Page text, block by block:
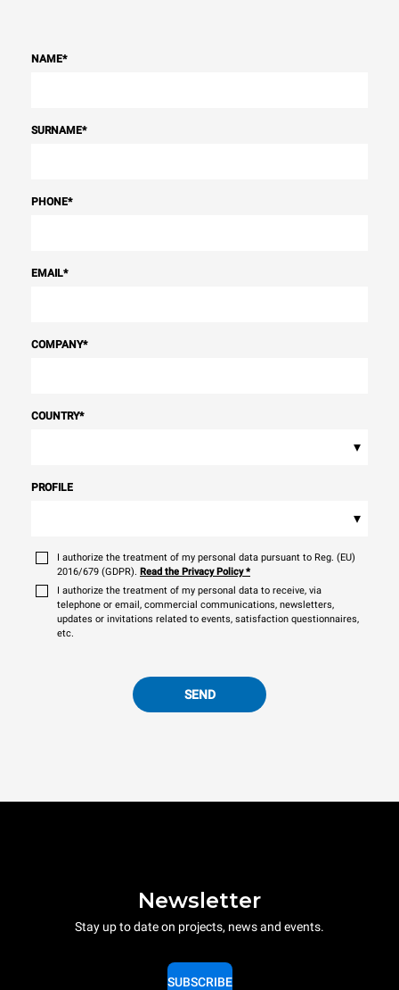
NAME*
SURNAME*
PHONE*
EMAIL*
COMPANY*
COUNTRY*
▾
PROFILE
▾
I authorize the treatment of my personal data pursuant to Reg. (EU)
2016/679 (GDPR). Read the Privacy Policy*
I authorize the treatment of my personal data to receive, via
telephone or email, commercial communications, newsletters,
updates or invitations related to events, satisfaction questionnaires,
etc.
SEND
Newsletter
Stay up to date on projects, news and events.
SUBSCRIBE